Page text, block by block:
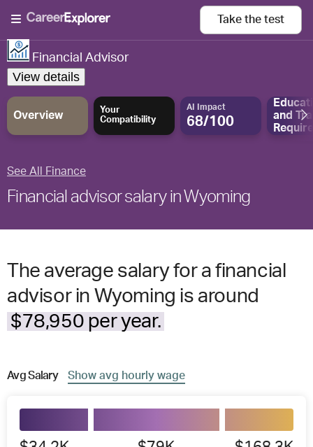
Take the test
Financial Advisor
View details
Overview
Your
Compatibility
AI Impact
68/100
and
See All Finance
Financial advisor salary in Wyoming
The average salary for a financial
advisor in Wyoming is around
$78,950 per year.
AvgSalary Show avg hourly wage